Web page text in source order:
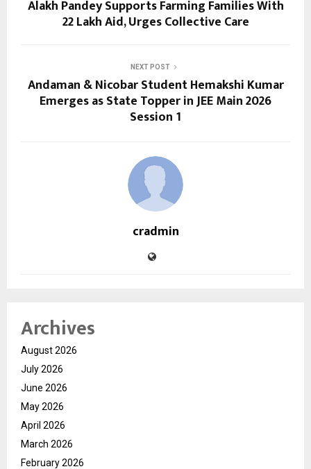
Alakh Pandey Supports Farming Families With
₹22 Lakh Aid, Urges Collective Care
NEXT POST
Andaman & Nicobar Student Hemakshi Kumar
Emerges as State Topper in JEE Main 2026
Session 1
cradmin
Archives
August 2026
July 2026
June 2026
May 2026
April 2026
March 2026
February 2026